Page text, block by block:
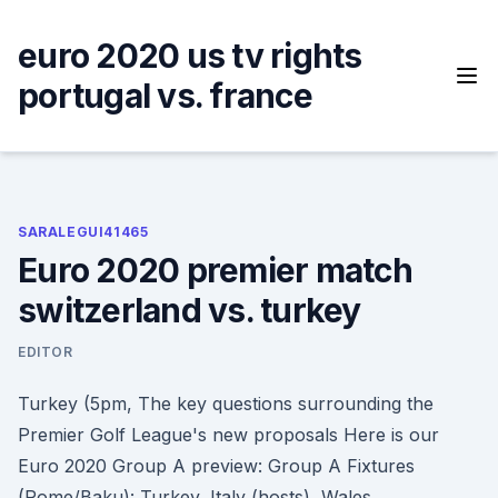
content
euro 2020 us tv rights
portugal vs. france
SARALEGUI41465
Euro 2020 premier match
switzerland vs. turkey
EDITOR
Turkey (5pm, The key questions surrounding the
Premier Golf League's new proposals Here is our
Euro 2020 Group A preview: Group A Fixtures